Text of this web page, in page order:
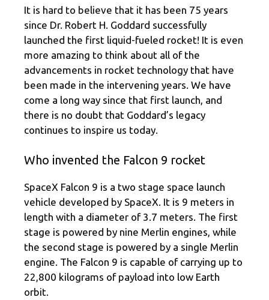
It is hard to believe that it has been 75 years
since Dr. Robert H. Goddard successfully
launched the first liquid-fueled rocket! It is even
more amazing to think about all of the
advancements in rocket technology that have
been made in the intervening years. We have
come a long way since that first launch, and
there is no doubt that Goddard’s legacy
continues to inspire us today.
Who invented the Falcon 9 rocket
SpaceX Falcon 9 is a two stage space launch
vehicle developed by SpaceX. It is 9 meters in
length with a diameter of 3.7 meters. The first
stage is powered by nine Merlin engines, while
the second stage is powered by a single Merlin
engine. The Falcon 9 is capable of carrying up to
22,800 kilograms of payload into low Earth
orbit.